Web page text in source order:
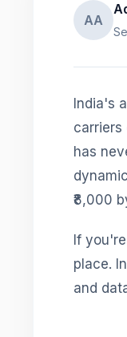
AA
India's
carriers
has
₹8,000
If
place.
and